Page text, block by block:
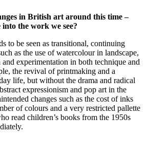
in British art around this time –
the work we see?
to be seen as transitional, continuing
as the use of watercolour in landscape,
experimentation in both technique and
the revival of printmaking and a
life, but without the drama and radical
expressionism and pop art in the
changes such as the cost of inks
of colours and a very restricted pallette
read children’s books from the 1950s